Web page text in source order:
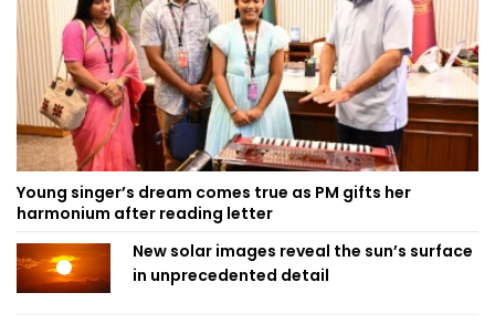
Young singer’s dream comes true as PM gifts her
harmonium after reading letter
New solar images reveal the sun’s surface
in unprecedented detail